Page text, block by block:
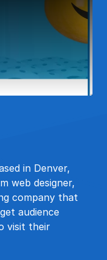
in Denver,
web designer,
company that
audience
visit their